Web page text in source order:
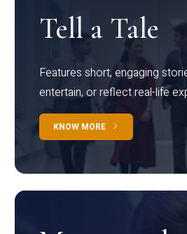
Tell a Tale
Features short, engaging
entertain, or reflect real-life
KNOW MORE